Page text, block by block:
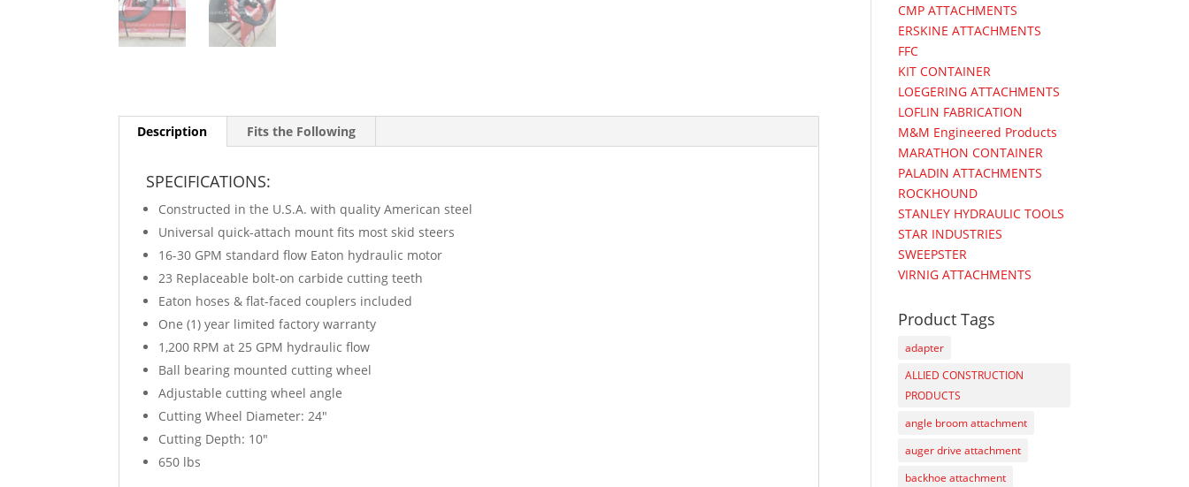
Description Fits the Following
SPECIFICATIONS:
Constructed in the U.S.A. with quality American steel
Universal quick-attach mount fits most skid steers
16-30 GPM standard flow Eaton hydraulic motor
23 Replaceable bolt-on carbide cutting teeth
Eaton hoses & flat-faced couplers included
One (1) year limited factory warranty
1,200 RPM at 25 GPM hydraulic flow
Ball bearing mounted cutting wheel
Adjustable cutting wheel angle
Cutting Wheel Diameter: 24″
Cutting Depth: 10″
650 lbs
CMP ATTACHMENTS
ERSKINE ATTACHMENTS
FFC
KIT CONTAINER
LOEGERING ATTACHMENTS
LOFLIN FABRICATION
M&M Engineered Products
MARATHON CONTAINER
PALADIN ATTACHMENTS
ROCKHOUND
STANLEY HYDRAULIC TOOLS
STAR INDUSTRIES
SWEEPSTER
VIRNIG ATTACHMENTS
Product Tags
adapter
ALLIED CONSTRUCTION
PRODUCTS
angle broom attachment
auger drive attachment
backhoe attachment